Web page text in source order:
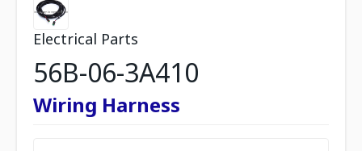
Electrical Parts
56B-06-3A410
Wiring Harness